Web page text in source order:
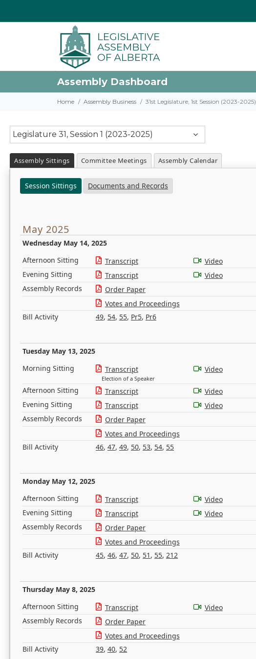
Assembly Dashboard
Home Assembly Business 31st Legislature, 1st Session (2023-2025)
Legislature 31, Session 1 (2023-2025)
Assembly Sittings Committee Meetings Assembly Calendar
Session Sittings Documents and Records
May 2025
Wednesday May 14, 2025
Afternoon Sitting Transcript
Video
Evening Sitting
Transcript
Video
Assembly Records
Order Paper
Votes and Proceedings
Bill Activity
49, 54, 55, Pr5, Pr6
Tuesday May 13, 2025
Morning Sitting Transcript
Election of a Speaker
Video
Afternoon Sitting Transcript
Video
Evening Sitting
Transcript
Video
Assembly Records
Order Paper
Votes and Proceedings
Bill Activity
46, 47, 49, 50, 53, 54, 55
Monday May 12, 2025
Afternoon Sitting Transcript
Video
Evening Sitting
Transcript
Video
Assembly Records
Order Paper
Votes and Proceedings
Bill Activity
45, 46, 47, 50, 51 , 55, 212
Thursday May 8, 2025
Afternoon Sitting Transcript
Video
Assembly Records
Order Paper
Votes and Proceedings
Bill Activity
39, 40, 52